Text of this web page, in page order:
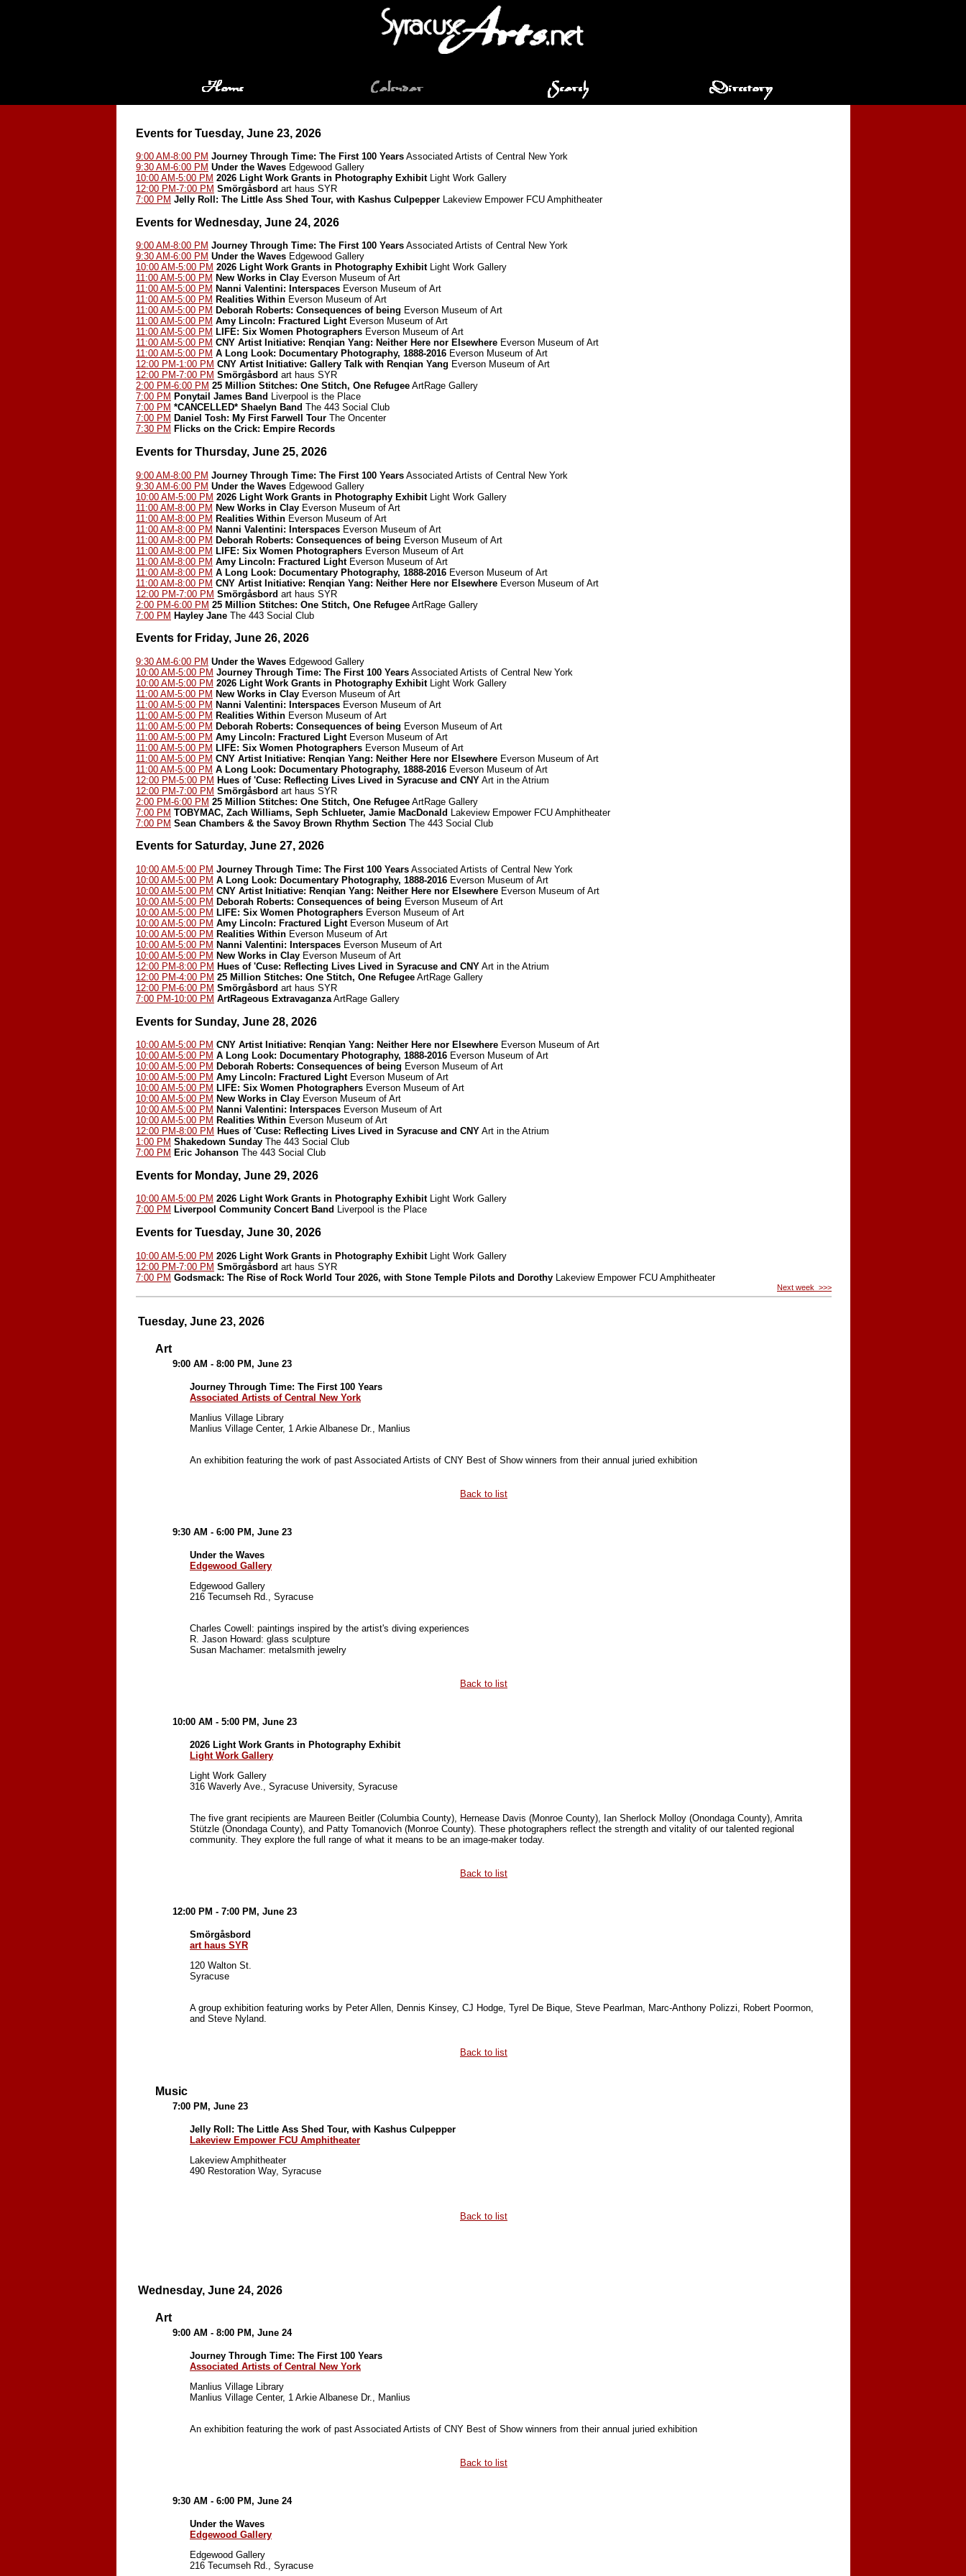
Events for Tuesday, June 23, 2026
9:00 AM-8:00 PM Journey Through Time: The First 100 Years Associated Artists of Central New York
9:30 AM-6:00 PM Under the Waves Edgewood Gallery
10:00 AM-5:00 PM 2026 Light Work Grants in Photography ExhibitLight Work Gallery
12:00 PM-7:00 PM Smörgåsbord art haus SYR
7:00 PM Jelly Roll: The Little Ass Shed Tour, with Kashus Culpepper Lakeview Empower FCU Amphitheater
Events for Wednesday, June 24, 2026
9:00 AM-8:00 PM Journey Through Time: The First 100 Years Associated Artists of Central New York
9:30 AM-6:00 PM Under the Waves Edgewood Gallery
10:00 AM-5:00 PM 2026 Light Work Grants in Photography ExhibitLight Work Gallery
11:00 AM-5:00 PM New Works in Clay Everson Museum of Art
11:00 AM-5:00 PM Nanni Valentini: Interspaces Everson Museum of Art
11:00 AM-5:00 PM Realities Within Everson Museum of Art
11:00 AM-5:00 PM Deborah Roberts: Consequences of being Everson Museum of Art
11:00 AM-5:00 PM Amy Lincoln: Fractured LightEverson Museum of Art
11:00 AM-5:00 PM LIFE: Six Women Photographers Everson Museum of Art
11:00 AM-5:00 PM CNY Artist Initiative: Renqian Yang: Neither Here nor Elsewhere Everson Museum of Art
11:00 AM-5:00 PM A Long Look: Documentary Photography, 1888-2016 Everson Museum of Art
12:00 PM-1:00 PM CNY Artist Initiative: Gallery Talk with Renqian Yang Everson Museum of Art
12:00 PM-7:00 PM Smörgåsbord art haus SYR
2:00 PM-6:00 PM 25 Million Stitches: One Stitch, One Refugee ArtRage Gallery
7:00 PM Ponytail James Band Liverpool is the Place
7:00 PM *CANCELLED* Shaelyn Band The 443 Social Club
7:00 PM Daniel Tosh: My First Farwell Tour The Oncenter
7:30 PM Flicks on the Crick: Empire Records
Events for Thursday, June 25, 2026
9:00 AM-8:00 PM Journey Through Time: The First 100 Years Associated Artists of Central New York
9:30 AM-6:00 PM Under the Waves Edgewood Gallery
10:00 AM-5:00 PM 2026 Light Work Grants in Photography ExhibitLight Work Gallery
11:00 AM-8:00 PM New Works in Clay Everson Museum of Art
11:00 AM-8:00 PM Realities Within Everson Museum of Art
11:00 AM-8:00 PM Nanni Valentini: Interspaces Everson Museum of Art
11:00 AM-8:00 PM Deborah Roberts: Consequences of being Everson Museum of Art
11:00 AM-8:00 PM LIFE: Six Women Photographers Everson Museum of Art
11:00 AM-8:00 PM Amy Lincoln: Fractured LightEverson Museum of Art
11:00 AM-8:00 PM A Long Look: Documentary Photography, 1888-2016 Everson Museum of Art
11:00 AM-8:00 PM CNY Artist Initiative: Renqian Yang: Neither Here nor Elsewhere Everson Museum of Art
12:00 PM-7:00 PM Smörgåsbord art haus SYR
2:00 PM-6:00 PM 25 Million Stitches: One Stitch, One Refugee ArtRage Gallery
7:00 PM Hayley Jane The 443 Social Club
Events for Friday, June 26, 2026
9:30 AM-6:00 PM Under the Waves Edgewood Gallery
10:00 AM-5:00 PM Journey Through Time: The First 100 Years Associated Artists of Central New York
10:00 AM-5:00 PM 2026 Light Work Grants in Photography ExhibitLight Work Gallery
11:00 AM-5:00 PM New Works in Clay Everson Museum of Art
11:00 AM-5:00 PM Nanni Valentini: Interspaces Everson Museum of Art
11:00 AM-5:00 PM Realities Within Everson Museum of Art
11:00 AM-5:00 PM Deborah Roberts: Consequences of being Everson Museum of Art
11:00 AM-5:00 PM Amy Lincoln: Fractured LightEverson Museum of Art
11:00 AM-5:00 PM LIFE: Six Women Photographers Everson Museum of Art
11:00 AM-5:00 PM CNY Artist Initiative: Renqian Yang: Neither Here nor Elsewhere Everson Museum of Art
11:00 AM-5:00 PM A Long Look: Documentary Photography, 1888-2016 Everson Museum of Art
12:00 PM-5:00 PM Hues of 'Cuse: Reflecting Lives Lived in Syracuse and CNY Art in the Atrium
12:00 PM-7:00 PM Smörgåsbord art haus SYR
2:00 PM-6:00 PM 25 Million Stitches: One Stitch, One Refugee ArtRage Gallery
7:00 PM TOBYMAC, Zach Williams, Seph Schlueter, Jamie MacDonald
Lakeview Empower FCU Amphitheater
7:00 PM Sean Chambers & the Savoy Brown Rhythm Section The 443 Social Club
Events for Saturday, June 27, 2026
10:00 AM-5:00 PM Journey Through Time: The First 100 Years Associated Artists of Central New York
10:00 AM-5:00 PM A Long Look: Documentary Photography, 1888-2016 Everson Museum of Art
10:00 AM-5:00 PM CNY Artist Initiative: Renqian Yang: Neither Here nor Elsewhere Everson Museum of Art
10:00 AM-5:00 PM Deborah Roberts: Consequences of being Everson Museum of Art
10:00 AM-5:00 PM LIFE: Six Women Photographers Everson Museum of Art
10:00 AM-5:00 PM Amy Lincoln: Fractured LightEverson Museum of Art
10:00 AM-5:00 PM Realities Within Everson Museum of Art
10:00 AM-5:00 PM Nanni Valentini: Interspaces Everson Museum of Art
10:00 AM-5:00 PM New Works in Clay Everson Museum of Art
12:00 PM-8:00 PM Hues of 'Cuse: Reflecting Lives Lived in Syracuse and CNY Art in the Atrium
12:00 PM-4:00 PM 25 Million Stitches: One Stitch, One Refugee ArtRage Gallery
12:00 PM-6:00 PM Smörgåsbord art haus SYR
7:00 PM-10:00 PM ArtRageous Extravaganza ArtRage Gallery
Events for Sunday, June 28, 2026
10:00 AM-5:00 PM CNY Artist Initiative: Renqian Yang: Neither Here nor Elsewhere Everson Museum of Art
10:00 AM-5:00 PM A Long Look: Documentary Photography, 1888-2016 Everson Museum of Art
10:00 AM-5:00 PM Deborah Roberts: Consequences of being Everson Museum of Art
10:00 AM-5:00 PM Amy Lincoln: Fractured LightEverson Museum of Art
10:00 AM-5:00 PM LIFE: Six Women Photographers Everson Museum of Art
10:00 AM-5:00 PM New Works in Clay Everson Museum of Art
10:00 AM-5:00 PM Nanni Valentini: Interspaces Everson Museum of Art
10:00 AM-5:00 PM Realities Within Everson Museum of Art
12:00 PM-8:00 PM Hues of 'Cuse: Reflecting Lives Lived in Syracuse and CNY Art in the Atrium
1:00 PM Shakedown Sunday The 443 Social Club
7:00 PM Eric Johanson The 443 Social Club
Events for Monday, June 29, 2026
10:00 AM-5:00 PM 2026 Light Work Grants in Photography ExhibitLight Work Gallery
7:00 PM Liverpool Community Concert Band Liverpool is the Place
Events for Tuesday, June 30, 2026
10:00 AM-5:00 PM 2026 Light Work Grants in Photography ExhibitLight Work Gallery
12:00 PM-7:00 PM Smörgåsbord art haus SYR
7:00 PM Godsmack: The Rise of Rock World Tour 2026, with Stone Temple Pilots and Dorothy Lakeview Empower FCU Amphitheater
Next week >>>
Tuesday, June 23, 2026
Art
9:00 AM - 8:00 PM, June 23
Journey Through Time: The First 100 Years
Associated Artists of Central New York
Manlius Village Library
Manlius Village Center, 1 Arkie Albanese Dr., Manlius
An exhibition featuring the work of past Associated Artists of CNY Best of Show winners from their annual juried exhibition
Back to list
9:30 AM - 6:00 PM, June 23
Under the Waves
Edgewood Gallery
Edgewood Gallery
216 Tecumseh Rd., Syracuse
Charles Cowell: paintings inspired by the artist's diving experiences
R. Jason Howard: glass sculpture
Susan Machamer: metalsmith jewelry
Back to list
10:00 AM - 5:00 PM, June 23
2026 Light Work Grants in Photography Exhibit
Light Work Gallery
Light Work Gallery
316 Waverly Ave., Syracuse University, Syracuse
The five grant recipients are Maureen Beitler (Columbia County), Hernease Davis (Monroe County), Ian Sherlock Molloy (Onondaga County), Amrita
Stützle (Onondaga County), and Patty Tomanovich (Monroe County). These photographers reflect the strength and vitality of our talented regional
community. They explore the full range of what it means to be an image-maker today.
Back to list
12:00 PM - 7:00 PM, June 23
Smörgåsbord
art haus SYR
120 Walton St.
Syracuse
A group exhibition featuring works by Peter Allen, Dennis Kinsey, CJ Hodge, Tyrel De Bique, Steve Pearlman, Marc-Anthony Polizzi, Robert Poormon,
and Steve Nyland.
Back to list
Music
7:00 PM, June 23
Jelly Roll: The Little Ass Shed Tour, with Kashus Culpepper
Lakeview Empower FCU Amphitheater
Lakeview Amphitheater
490 Restoration Way, Syracuse
Back to list
Wednesday, June 24, 2026
Art
9:00 AM - 8:00 PM, June 24
Journey Through Time: The First 100 Years
Associated Artists of Central New York
Manlius Village Library
Manlius Village Center, 1 Arkie Albanese Dr., Manlius
An exhibition featuring the work of past Associated Artists of CNY Best of Show winners from their annual juried exhibition
Back to list
9:30 AM - 6:00 PM, June 24
Under the Waves
Edgewood Gallery
Edgewood Gallery
216 Tecumseh Rd., Syracuse